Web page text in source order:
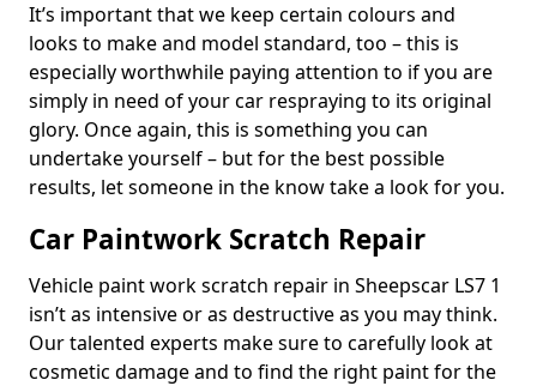
It’s important that we keep certain colours and
looks to make and model standard, too – this is
especially worthwhile paying attention to if you are
simply in need of your car respraying to its original
glory. Once again, this is something you can
undertake yourself – but for the best possible
results, let someone in the know take a look for you.
Car Paintwork Scratch Repair
Vehicle paint work scratch repair in Sheepscar LS7 1
isn’t as intensive or as destructive as you may think.
Our talented experts make sure to carefully look at
cosmetic damage and to find the right paint for the